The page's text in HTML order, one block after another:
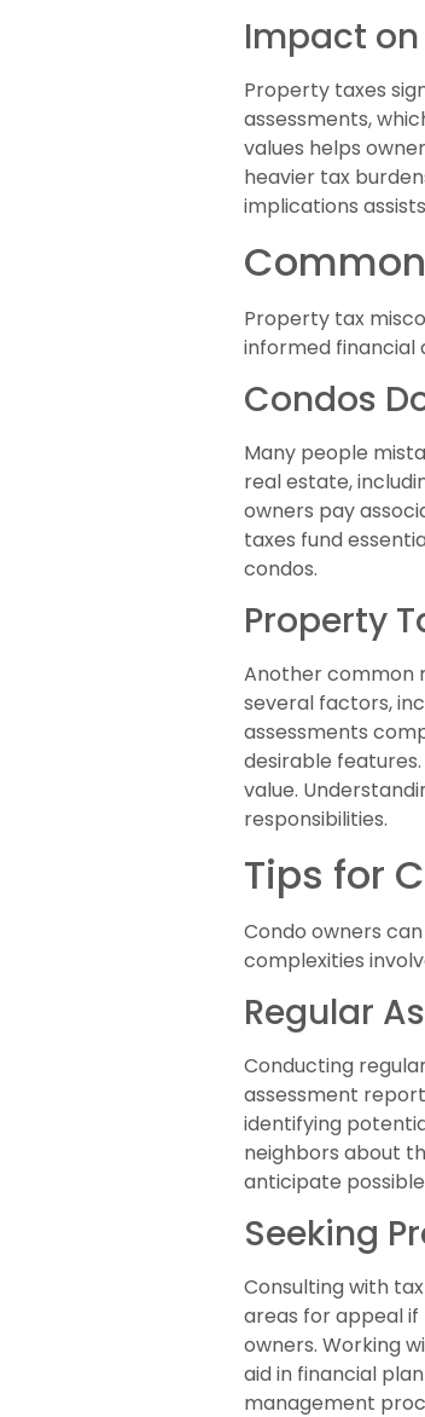
Impact
Property taxes
assessments,
values helps
heavier tax
implications
Property tax
informed financial
Condos
Many people
real estate,
owners pay
taxes fund
condos.
Property
Another common
several factors,
assessments
desirable
value.
responsibilities.
Tips for
Condo owners
complexities
Regular
Conducting
assessment
identifying
neighbors about
anticipate
Seeking
Consulting with
areas for appeal if
owners. Working
aid in financial
management